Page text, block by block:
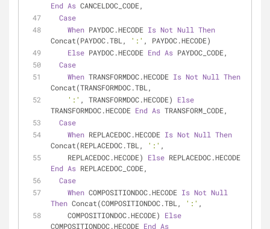
End As CANCELDOC_CODE,
Case
When PAYDOC.HECODE Is Not Null Then
Concat(PAYDOC.TBL,
':' , PAYDOC.HECODE)
Else PAYDOC.HECODE End As PAYDOC_CODE,
Case
When TRANSFORMDOC.HECODE Is Not Null Then
Concat(TRANSFORMDOC.TBL,
':' , TRANSFORMDOC.HECODE) Else
TRANSFORMDOC.HECODE End As TRANSFORM_CODE,
Case
When REPLACEDOC.HECODE Is Not Null Then
Concat(REPLACEDOC.TBL,
':' ,
    REPLACEDOC.HECODE)
Else
End As REPLACEDOC_CODE,
Case
When COMPOSITIONDOC.HECODE Is Not Null
Then Concat(COMPOSITIONDOC.TBL, ':' ,
    COMPOSITIONDOC.HECODE)
Else
COMPOSITIONDOC.HECODE End As